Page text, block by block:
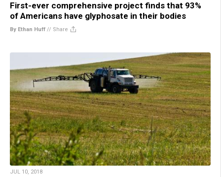
First-ever comprehensive project finds that 93%
of Americans have glyphosate in their bodies
By Ethan Huff // Share
JUL 10, 2018